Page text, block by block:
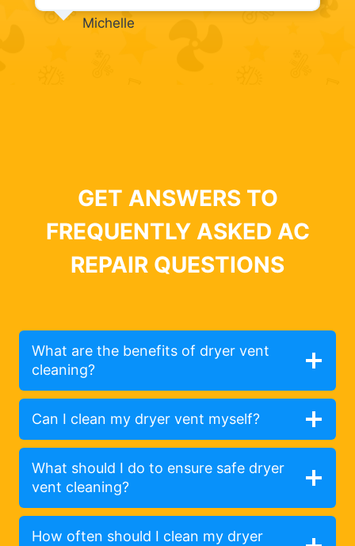
Michelle
GET ANSWERS TO
FREQUENTLY ASKED AC
REPAIR QUESTIONS
What are the benefits of dryer vent
cleaning?
Can I clean my dryer vent myself?
What should I do to ensure safe dryer
vent cleaning?
How often should I clean my dryer